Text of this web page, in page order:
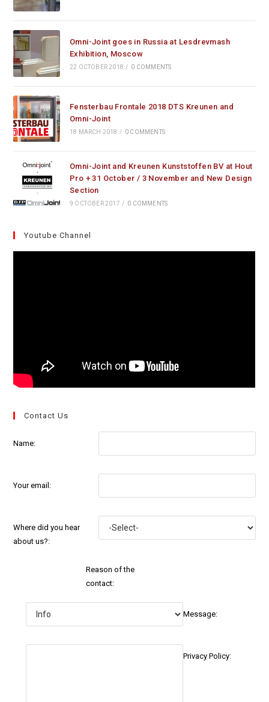
Omni-Joint goes in Russia at Lesdrevmash
Exhibition, Moscow
22 OCTOBER 2018 / 0 COMMENTS
Fensterbau Frontale 2018 DTS Kreunen and
Omni-Joint
18 MARCH 2018 / 0 COMMENTS
Omni-Joint and Kreunen Kunststoffen BV at Hout
Pro + 31 October / 3 November and New Design
Section
9 OCTOBER 2017 / 0 COMMENTS
Youtube Channel
Contact Us
Name:
Your email:
Where did you hear
about us?:
Reason of the
contact:
Message:
Privacy Policy: